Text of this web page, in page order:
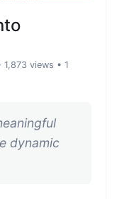
1,873 views • 1
dynamic